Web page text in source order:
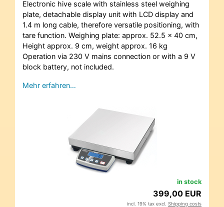
Electronic hive scale with stainless steel weighing
plate, detachable display unit with LCD display and
1.4 m long cable, therefore versatile positioning, with
tare function. Weighing plate: approx. 52.5 x 40 cm,
Height approx. 9 cm, weight approx. 16 kg
Operation via 230 V mains connection or with a 9 V
block battery, not included.
Mehr erfahren…
in stock
399,00 EUR
incl. 19% tax excl. Shipping costs